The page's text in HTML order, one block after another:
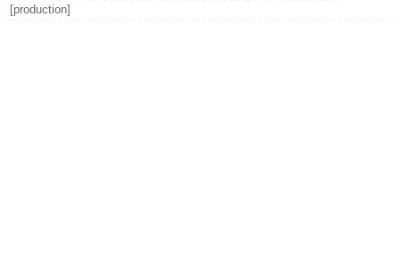
[production]